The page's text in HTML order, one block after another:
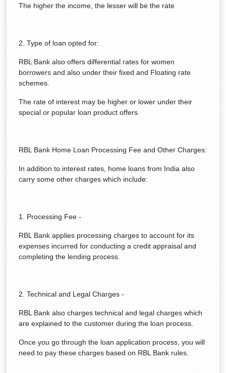
The higher the income, the lesser will be the rate
2. Type of loan opted for:
RBL Bank also offers differential rates for women
borrowers and also under their fixed and Floating rate
schemes.
The rate of interest may be higher or lower under their
special or popular loan product offers.
RBL Bank Home Loan Processing Fee and Other Charges:
In addition to interest rates, home loans from India also
carry some other charges which include:
1. Processing Fee -
RBL Bank applies processing charges to account for its
expenses incurred for conducting a credit appraisal and
completing the lending process.
2. Technical and Legal Charges -
RBL Bank also charges technical and legal charges which
are explained to the customer during the loan process.
Once you go through the loan application process, you will
need to pay these charges based on RBL Bank rules.